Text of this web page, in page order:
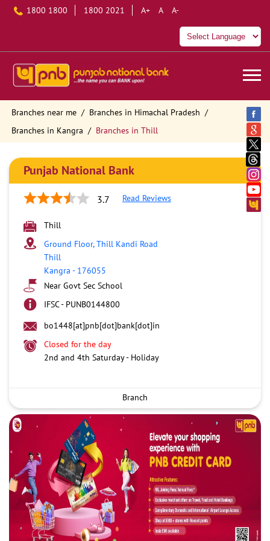
1800 1800 1800 2021 A+ A A-
Branches near me
Branches in Himachal Pradesh
Branches in Kangra
Branches in Thill
Punjab National Bank
3.7 Read Reviews
Thill
Ground Floor, Thill Kandi Road
Thill
Kangra - 176055
Near Govt Sec School
IFSC - PUNB0144800
bo1448[at]pnb[dot]bank[dot]in
Closed for the day
2nd and 4th Saturday - Holiday
Branch